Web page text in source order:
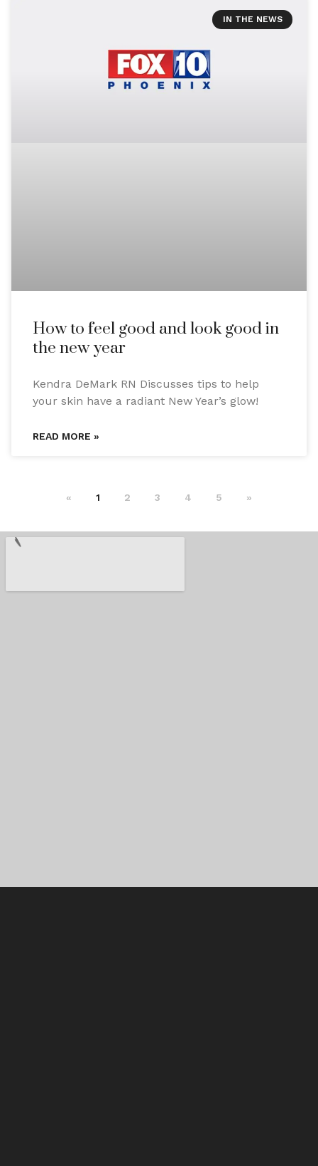
IN THE NEWS
How to feel good and look good in
the new year
Kendra DeMark RN Discusses tips to help
your skin have a radiant New Year’s glow!
READ MORE »
« 1 2 3 4 5 »